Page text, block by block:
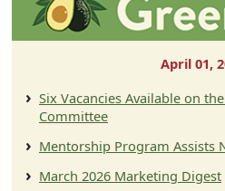
April 01,
Six Vacancies Available on
Committee
Mentorship Program Assists
March 2026 Marketing Digest